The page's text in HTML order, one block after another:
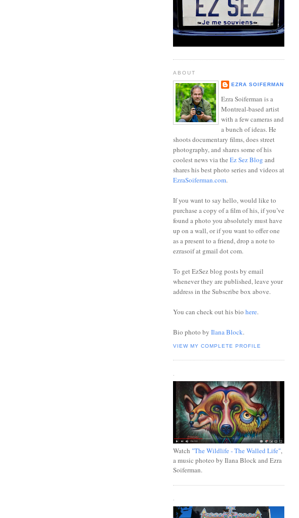
ABOUT
EZRA SOIFERMAN
Ezra Soiferman is a
Montreal-based artist
with a few cameras and
a bunch of ideas. He
shoots documentary films, does street
photography, and shares some of his
coolest news via the Ez Sez Blog and
shares his best photo series and videos at
EzraSoiferman.com.
If you want to say hello, would like to
purchase a copy of a film of his, if you’ve
found a photo you absolutely must have
up on a wall, or if you want to offer one
as a present to a friend, drop a note to
ezrasoif at gmail dot com.
To get EzSez blog posts by email
whenever they are published, leave your
address in the Subscribe box above.
You can check out his bio here.
Bio photo by Ilana Block.
VIEW MY COMPLETE PROFILE
Watch "The Wildlife - The Walled Life",
a music photeo by Ilana Block and Ezra
Soiferman.
.